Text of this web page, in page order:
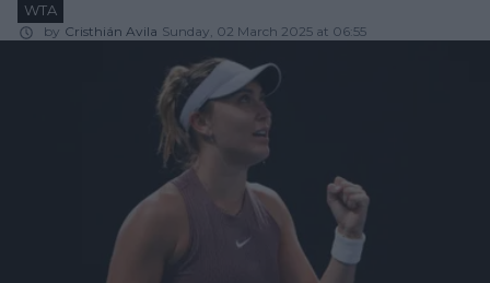
WTA
by Cristhián Avila Sunday, 02 March 2025 at 06:55